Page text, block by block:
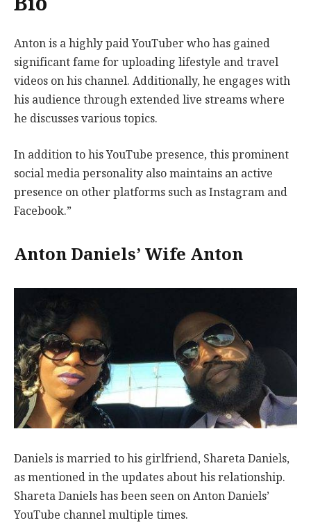
Anton is a highly paid YouTuber who has gained
significant fame for uploading lifestyle and travel
videos on his channel. Additionally, he engages with
his audience through extended live streams where
he discusses various topics.
In addition to his YouTube presence, this prominent
social media personality also maintains an active
presence on other platforms such as Instagram and
Facebook.”
Anton Daniels’ Wife Anton
Daniels is married to his girlfriend, Shareta Daniels,
as mentioned in the updates about his relationship.
Shareta Daniels has been seen on Anton Daniels’
YouTube channel multiple times.